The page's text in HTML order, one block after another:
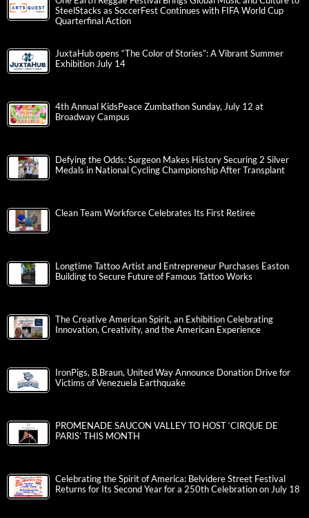
SteelStacks as SoccerFest Continues with FIFA World Cup
Quarterfinal Action
JuxtaHub opens “The Color of Stories”: A Vibrant Summer
Exhibition July 14
4th Annual KidsPeace Zumbathon Sunday, July 12 at
Broadway Campus
Defying the Odds: Surgeon Makes History Securing 2 Silver
Medals in National Cycling Championship After Transplant
Clean Team Workforce Celebrates Its First Retiree
Longtime Tattoo Artist and Entrepreneur Purchases Easton
Building to Secure Future of Famous Tattoo Works
The Creative American Spirit, an Exhibition Celebrating
Innovation, Creativity, and the American Experience
IronPigs, B.Braun, United Way Announce Donation Drive for
Victims of Venezuela Earthquake
PROMENADE SAUCON VALLEY TO HOST ‘CIRQUE DE
PARIS’ THIS MONTH
Celebrating the Spirit of America: Belvidere Street Festival
Returns for Its Second Year for a 250th Celebration on July 18